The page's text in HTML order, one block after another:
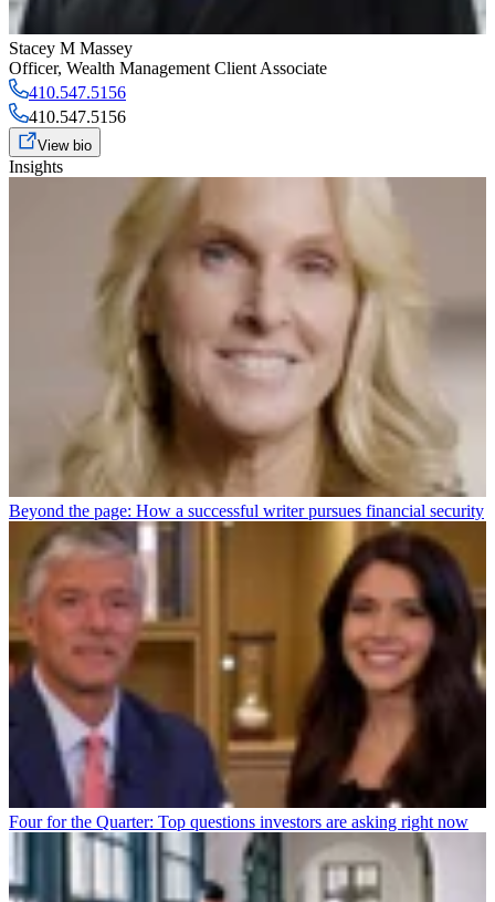
Stacey M Massey
Officer, Wealth Management Client Associate
410.547.5156
410.547.5156
View bio
Insights
Beyond the page: How a successful writer pursues financial security
Four for the Quarter: Top questions investors are asking right now